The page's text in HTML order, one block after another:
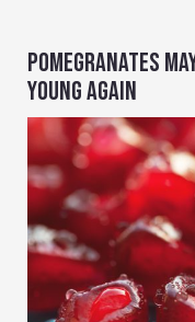
POMEGRANATES
YOUNG AGAIN